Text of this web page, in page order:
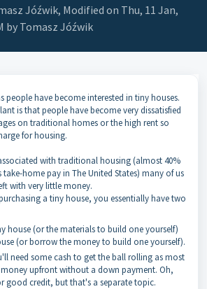
Jóźwik, Modified on Thu, 11 Jan,
by Tomasz Jóźwik
people have become interested in tiny houses.
is that people have become very dissatisfied
on traditional homes or the high rent so
for housing.
with traditional housing (almost 40%
home pay in The United States) many of us
with very little money.
a tiny house, you essentially have two
house (or the materials to build one yourself)
(or borrow the money to build one yourself).
need some cash to get the ball rolling as most
upfront without a down payment. Oh,
good credit, but that's a separate topic.